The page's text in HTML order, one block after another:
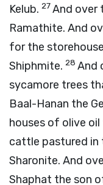
Kelub. 27And over
Ramathite. And
for the
Shiphmite. 28 And
sycamore trees
Baal-Hanan the
houses of olive oil
cattle pastured in
Sharonite. And
Shaphat the son